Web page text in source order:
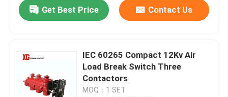
Get Best Price Contact Us
IEC 60265 Compact 12Kv Air
Load Break Switch Three
Contactors
MOQ：1 SET